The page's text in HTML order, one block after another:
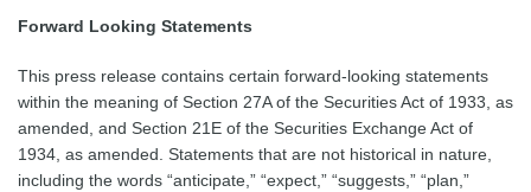
Forward Looking Statements
This press release contains certain forward-looking statements
within the meaning of Section 27A of the Securities Act of 1933, as
amended, and Section 21E of the Securities Exchange Act of
1934, as amended. Statements that are not historical in nature,
including the words “anticipate,” “expect,” “suggests,” “plan,”